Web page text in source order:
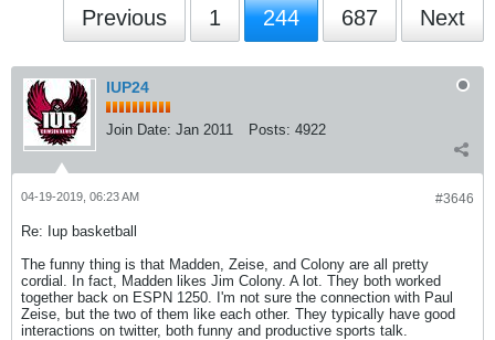
Previous 1 244 687 Next
IUP24
Join Date: Jan 2011 Posts: 4922
#3646
04-19-2019, 06:23 AM
Re: Iup basketball
The funny thing is that Madden, Zeise, and Colony are all pretty
cordial. In fact, Madden likes Jim Colony. A lot. They both worked
together back on ESPN 1250. I'm not sure the connection with Paul
Zeise, but the two of them like each other. They typically have good
interactions on twitter, both funny and productive sports talk.